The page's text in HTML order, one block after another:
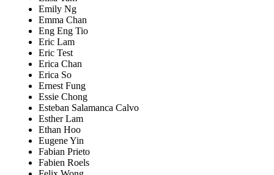
Emily Ng
Emma Chan
Eng Eng Tio
Eric Lam
Eric Test
Erica Chan
Erica So
Ernest Fung
Essie Chong
Esteban Salamanca Calvo
Esther Lam
Ethan Hoo
Eugene Yin
Fabian Prieto
Fabien Roels